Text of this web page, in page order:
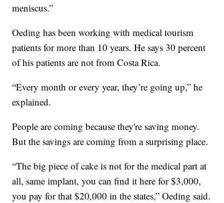
meniscus.”
Oeding has been working with medical tourism
patients for more than 10 years. He says 30 percent
of his patients are not from Costa Rica.
“Every month or every year, they’re going up,” he
explained.
People are coming because they're saving money.
But the savings are coming from a surprising place.
“The big piece of cake is not for the medical part at
all, same implant, you can find it here for $3,000,
you pay for that $20,000 in the states,” Oeding said.